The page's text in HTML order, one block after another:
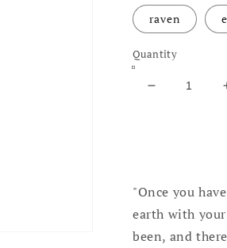
raven
Quantity
Decrease
"Once you
earth with
been, and